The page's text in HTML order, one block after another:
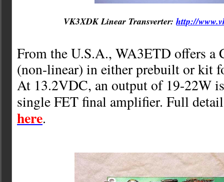
VK3XDK Linear Transverter:http://
From the U.S.A., WA3ETD offers a
(non-linear) in either prebuilt or kit
At 13.2VDC, an output of 19-22W
single FET final amplifier. Full
here.